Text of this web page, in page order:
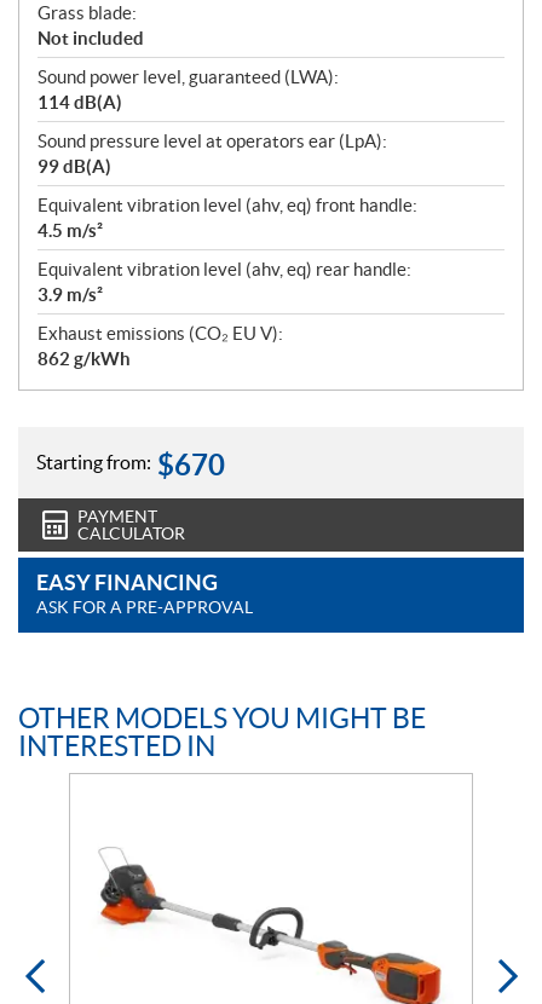
Grass blade:
Not included
Sound power level, guaranteed (LWA):
114 dB(A)
Sound pressure level at operators ear (LpA):
99 dB(A)
Equivalent vibration level (ahv, eq) front handle:
4.5 m/s²
Equivalent vibration level (ahv, eq) rear handle:
3.9 m/s²
Exhaust emissions (CO₂ EU V):
862 g/kWh
Starting from: $670
PAYMENT
CALCULATOR
EASY FINANCING
ASK FOR A PRE-APPROVAL
OTHER MODELS YOU MIGHT BE
INTERESTED IN